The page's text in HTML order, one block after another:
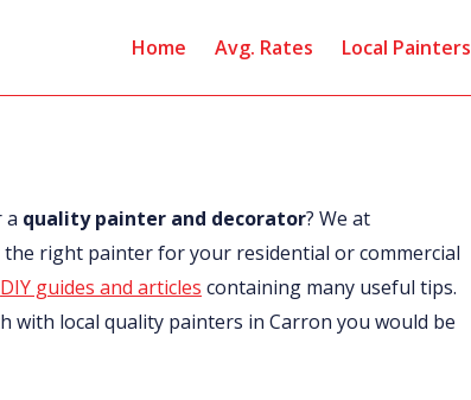
Home Avg. Rates Local Painters
a quality painter and decorator? We at
right painter for your residential or commercial
DIY guides and articles containing many useful tips.
local quality painters in Carron you would be